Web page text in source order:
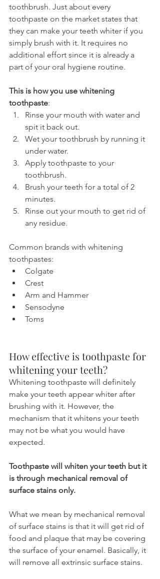
toothbrush. Just about every
toothpaste on the market states that
they can make your teeth whiter if you
simply brush with it. It requires no
additional effort since it is already a
part of your oral hygiene routine.
This is how you use whitening
toothpaste:
Rinse your mouth with water and
spit it back out.
Wet your toothbrush by running it
under water.
Apply toothpaste to your
toothbrush.
Brush your teeth for a total of 2
minutes.
Rinse out your mouth to get rid of
any residue.
Common brands with whitening
toothpastes:
Colgate
Crest
Arm and Hammer
Sensodyne
Toms
How effective is toothpaste for
whitening your teeth?
Whitening toothpaste will definitely
make your teeth appear whiter after
brushing with it. However, the
mechanism that it whitens your teeth
may not be what you would have
expected.
Toothpaste will whiten your teeth but it
is through mechanical removal of
surface stains only.
What we mean by mechanical removal
of surface stains is that it will get rid of
food and plaque that may be covering
the surface of your enamel. Basically, it
will remove all extrinsic surface stains.